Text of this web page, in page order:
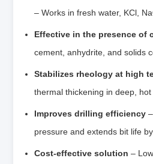
– Works in fresh water, KCl,
Effective in the presence of
cement, anhydrite, and solids
Stabilizes rheology at high
thermal thickening in deep, hot
Improves drilling efficiency
pressure and extends bit life
Cost‑effective solution –